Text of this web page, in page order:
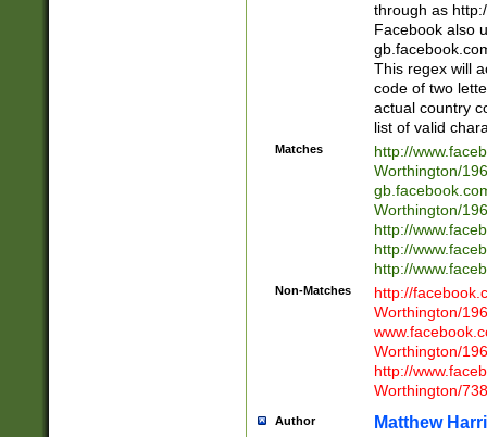
through as
Facebook also
This regex will
code of two
actual country
list of valid
Matches
http://
Worthington/
Worthington/
http://
http://
http://
Non-Matches
http://
Worthington/
Worthington/
http://
Worthington/
Author Matthew